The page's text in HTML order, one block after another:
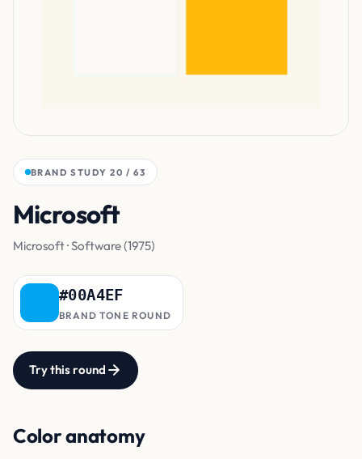
BRAND STUDY 20 / 63
Microsoft
Microsoft · Software (1975)
#00A4EF
BRAND TONE ROUND
Try this round
Color anatomy